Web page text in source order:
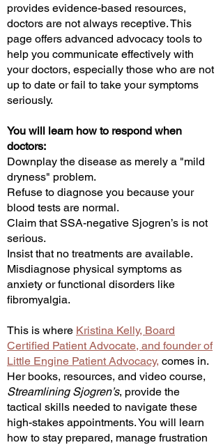
provides evidence-based resources,
doctors are not always receptive. This
page offers advanced advocacy tools to
help you communicate effectively with
your doctors, especially those who are not
up to date or fail to take your symptoms
seriously.
You will learn how to respond when
doctors:
Downplay the disease as merely a "mild
dryness" problem.
Refuse to diagnose you because your
blood tests are normal.
Claim that SSA-negative Sjogren’s is not
serious.
Insist that no treatments are available.
Misdiagnose physical symptoms as
anxiety or functional disorders like
fibromyalgia.
This is where Kristina Kelly, Board
Certified Patient Advocate, and founder of
Little Engine Patient Advocacy, comes in.
Her books, resources, and video course,
Streamlining Sjogren’s, provide the
tactical skills needed to navigate these
high-stakes appointments. You will learn
how to stay prepared, manage frustration